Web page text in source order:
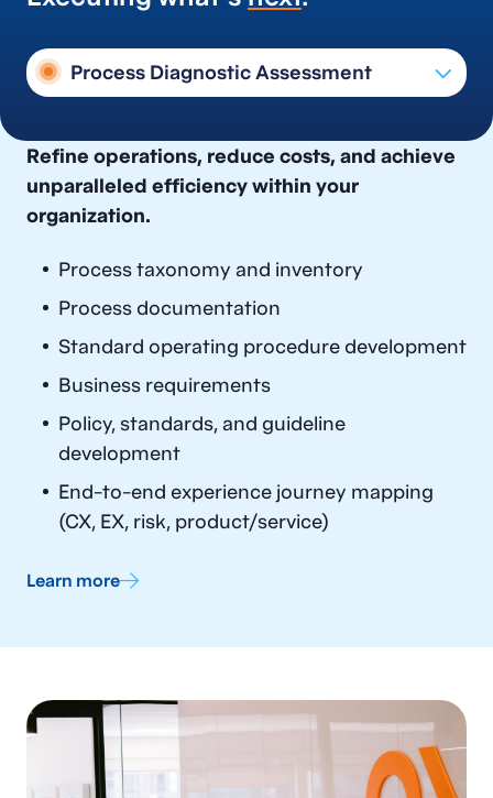
Process Diagnostic Assessment
Process Documentation Planning &
Execution
Process Diagnostic Assessment
Process Governance, Knowledge
Management, and Continuous
Improvement
Process Risk Control Services
Refine operations, reduce costs, and achieve
unparalleled efficiency within your
organization.
Process taxonomy and inventory
Process documentation
Standard operating procedure development
Business requirements
Policy, standards, and guideline
development
End-to-end experience journey mapping
(CX, EX, risk, product/service)
Learn more